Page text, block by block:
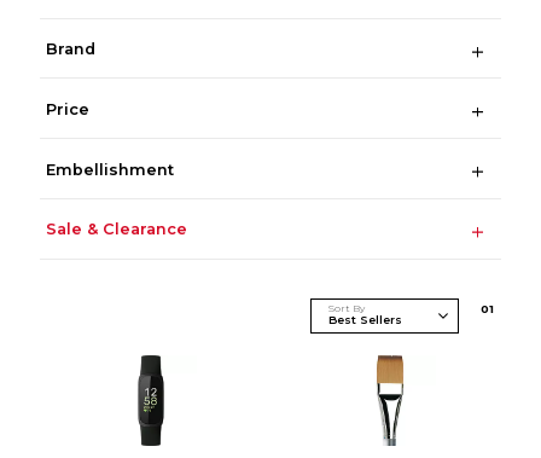
Brand
Price
Embellishment
Sale & Clearance
Sort By 01